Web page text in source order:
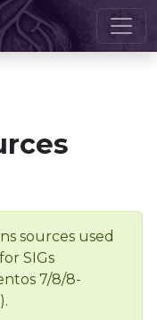
sources used
SIGs
7/8/8-